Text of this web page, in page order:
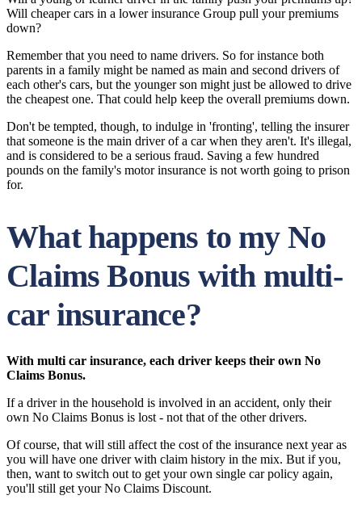
Will cheaper cars in a lower insurance Group pull your premiums
down?
Remember that you need to name drivers. So for instance both
parents in a family might be named as main and second drivers of
each other's cars, but the younger son might just be allowed to drive
the cheapest one. That could help keep the overall premiums down.
Don't be tempted, though, to indulge in 'fronting', telling the insurer
that someone is the main driver of a car when they aren't. It's illegal,
and is considered to be a serious fraud. Saving a few hundred
pounds on the family's motor insurance is not worth going to prison
for.
What happens to my No
Claims Bonus with multi-
car insurance?
With multi car insurance, each driver keeps their own No
Claims Bonus.
If a driver in the household is involved in an accident, only their
own No Claims Bonus is lost - not that of the other drivers.
Of course, that will still affect the cost of the insurance next year as
you will have one driver with claim history in the mix. But if you,
then, want to switch out to get your own single car policy again,
you'll still get your No Claims Discount.